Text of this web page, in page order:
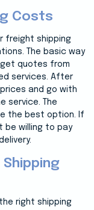
Costs
freight shipping
The basic way
quotes from
services. After
and go with
service. The
the best option. If
be willing to pay
right shipping